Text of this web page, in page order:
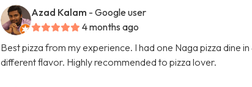
Azad Kalam - Google user
4 months ago
Best pizza from my experience. I had one Naga pizza dine
different flavor. Highly recommended to pizza lover.